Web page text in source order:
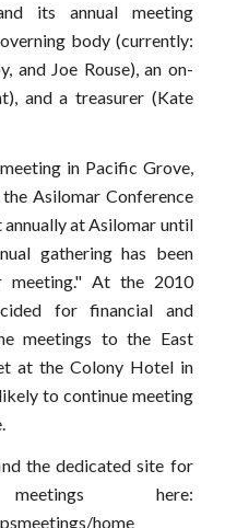
its annual meeting
body (currently:
and Joe Rouse), an on-
and a treasurer (Kate
in Pacific Grove,
Asilomar Conference
at Asilomar until
gathering has been
meeting." At the 2010
for financial and
meetings to the East
at the Colony Hotel in
to continue meeting
the dedicated site for
here:
home